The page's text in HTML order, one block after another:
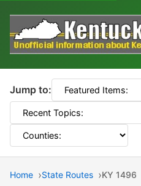
Jump to:
Home State Routes KY 1496